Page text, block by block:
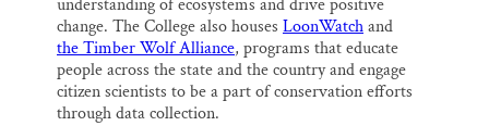
understanding of ecosystems and drive positive
change. The College also houses LoonWatchand
the Timber Wolf Alliance, programs that educate
people across the state and the country and engage
citizen scientists to be a part of conservation efforts
through data collection.